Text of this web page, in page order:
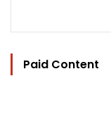
Paid Content